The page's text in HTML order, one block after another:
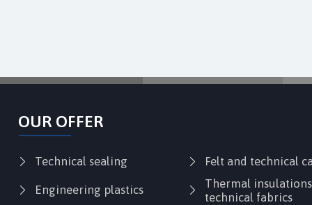
Thermal
technical fabrics
Felt and technical
Engineering plastics
Technical sealing
OUR OFFER